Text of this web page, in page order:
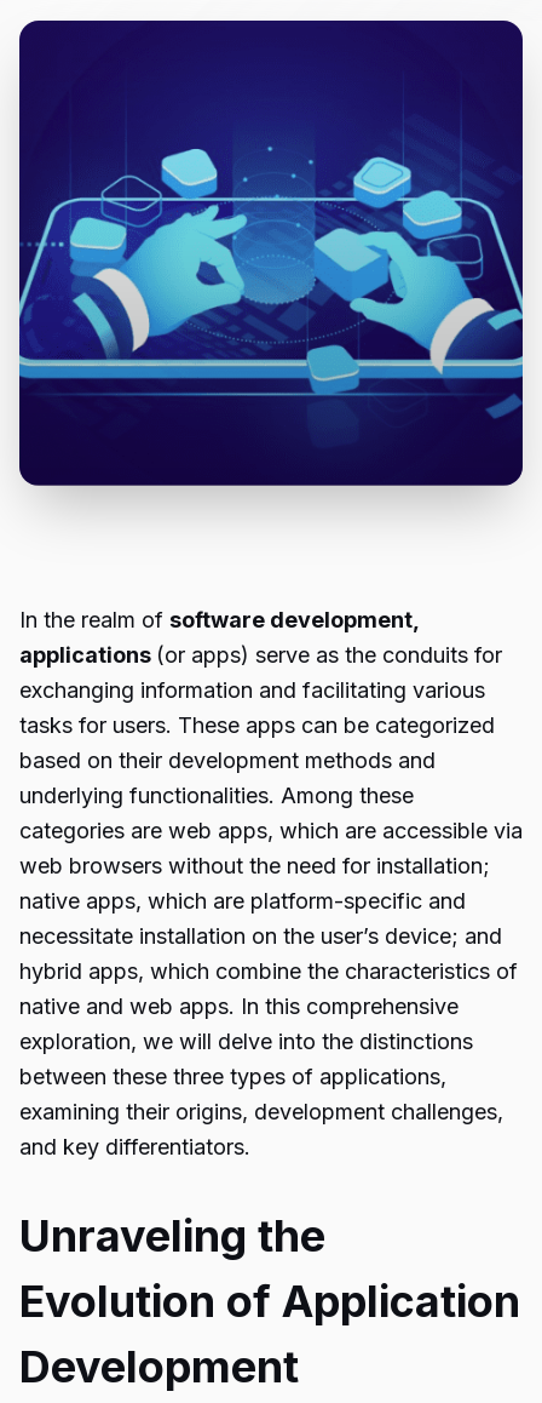
In the realm of software development,
applications (or apps) serve as the conduits for
exchanging information and facilitating various
tasks for users. These apps can be categorized
based on their development methods and
underlying functionalities. Among these
categories are web apps, which are accessible via
web browsers without the need for installation;
native apps, which are platform-specific and
necessitate installation on the user’s device; and
hybrid apps, which combine the characteristics of
native and web apps. In this comprehensive
exploration, we will delve into the distinctions
between these three types of applications,
examining their origins, development challenges,
and key differentiators.
Unraveling the
Evolution of Application
Development